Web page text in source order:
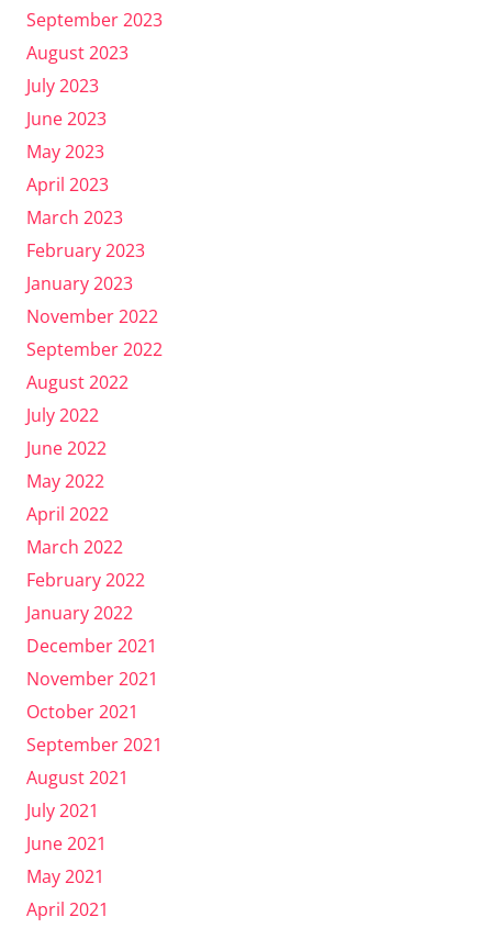
September 2023
August 2023
July 2023
June 2023
May 2023
April 2023
March 2023
February 2023
January 2023
November 2022
September 2022
August 2022
July 2022
June 2022
May 2022
April 2022
March 2022
February 2022
January 2022
December 2021
November 2021
October 2021
September 2021
August 2021
July 2021
June 2021
May 2021
April 2021